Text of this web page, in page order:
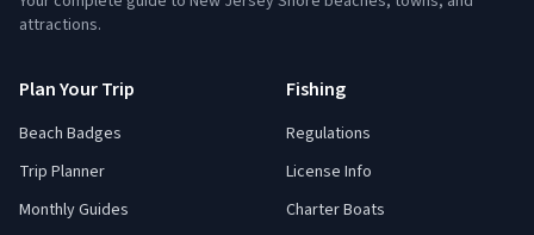
attractions.
Plan Your Trip
Beach Badges
Trip Planner
Monthly Guides
Fishing
Regulations
License Info
Charter Boats